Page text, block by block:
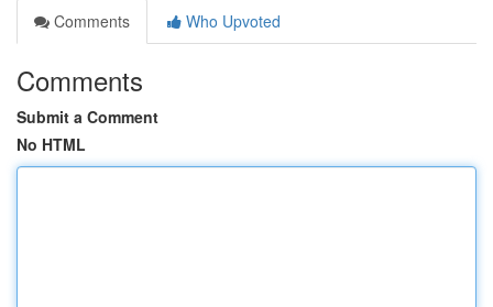
Comments
Who Upvoted
Comments
Submit a Comment
No HTML